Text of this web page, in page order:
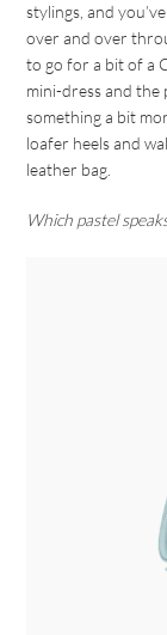
stylings, and
over and over
to go for a bit of a
mini-dress and the
something a bit
loafer heels and
leather bag.
Which pastel